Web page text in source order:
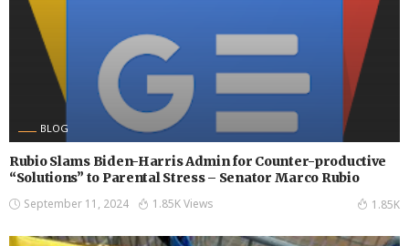
BLOG
Rubio Slams Biden-Harris Admin for Counter-productive
“Solutions” to Parental Stress – Senator Marco Rubio
September 11, 2024 1.85K Views 1.85K